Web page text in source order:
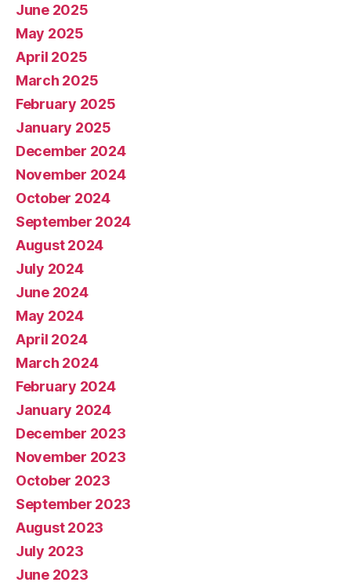
June 2025
May 2025
April 2025
March 2025
February 2025
January 2025
December 2024
November 2024
October 2024
September 2024
August 2024
July 2024
June 2024
May 2024
April 2024
March 2024
February 2024
January 2024
December 2023
November 2023
October 2023
September 2023
August 2023
July 2023
June 2023